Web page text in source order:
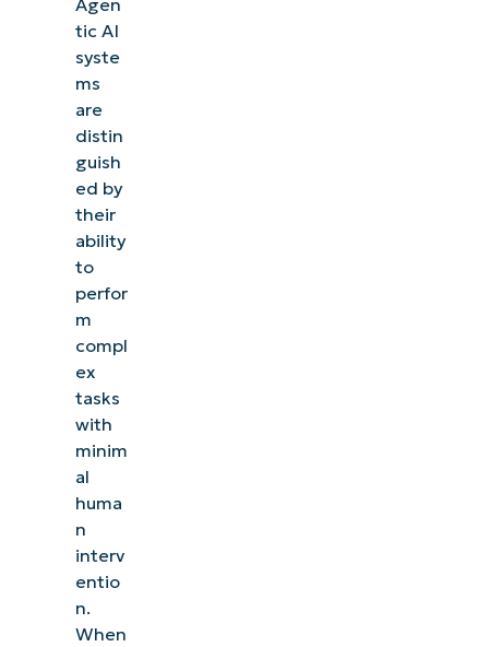
Agen
tic AI
syste
ms
are
distin
guish
ed by
their
ability
to
perfor
m
compl
ex
tasks
with
minim
al
huma
n
interv
entio
n.
When